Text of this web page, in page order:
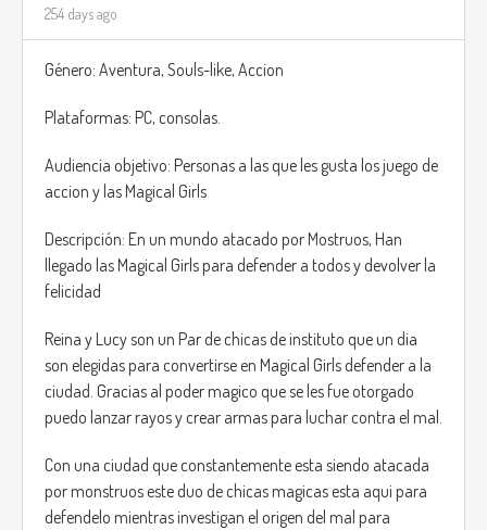
Tailoring: Drag, cut, and shape pieces in a spatial
which influence style points and bonuses. A king may
practicality; an archer might want lightweight, silence-
boosting gear.
Completing jobs using fewer scraps rewards you with
leftover pieces, which can later be used in a freeform Design
Studio Mode, allowing players to create original outfits,
254 days ago
Género: Aventura, Souls-like, Accion
Plataformas: PC, consolas.
Audiencia objetivo: Personas a las que les gusta los juego de
accion y las Magical Girls
Descripción: En un mundo atacado por Mostruos, Han
llegado las Magical Girls para defender a todos y devolver la
felicidad
Reina y Lucy son un Par de chicas de instituto que un dia
son elegidas para convertirse en Magical Girls defender a la
ciudad. Gracias al poder magico que se les fue otorgado
puedo lanzar rayos y crear armas para luchar contra el mal.
Con una ciudad que constantemente esta siendo atacada
por monstruos este duo de chicas magicas esta aqui para
defendelo mientras investigan el origen del mal para